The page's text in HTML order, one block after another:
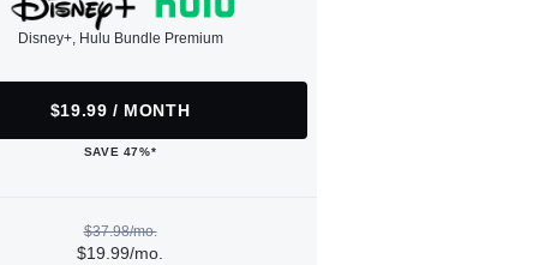
Disney+, Hulu Bundle Premium
$19.99 / MONTH
SAVE 47%*
$37.98/mo.
$19.99/mo.